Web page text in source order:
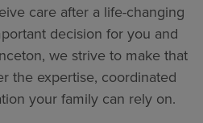
care after a life-changing
decision for you and
we strive to make that
the expertise, coordinated
your family can rely on.